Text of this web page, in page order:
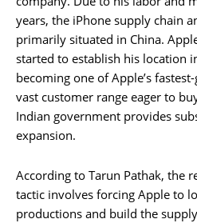
years, the iPhone supply chain
primarily situated in China.
started to establish his location
becoming one of Apple’s
vast customer range eager to
Indian government provides
expansion.
According to Tarun Pathak, the
tactic involves forcing Apple to
productions and build the